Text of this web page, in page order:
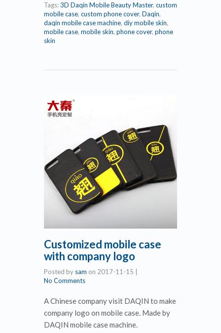
Tags:3D Daqin Mobile Beauty Master, custom
mobile case, custom phone cover, Daqin,
daqin mobile case machine, diy mobile skin,
mobile case, mobile skin, phone cover, phone
skin
Customized mobile case
with company logo
Posted by sam on 2017-11-15
No Comments
A Chinese company visit DAQIN to make
company logo on mobile case. Made by
DAQIN mobile case machine.